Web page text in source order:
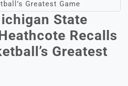
State
Recalls
Greatest